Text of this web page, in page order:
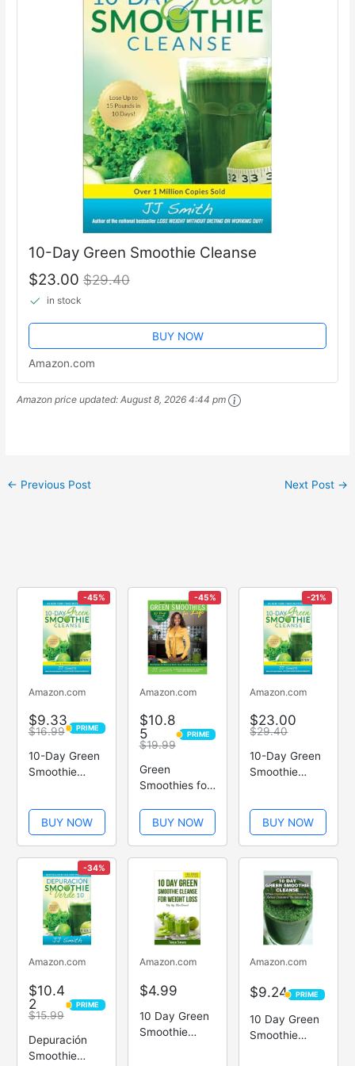
10-Day Green Smoothie Cleanse
$23.00$29.40
in stock
BUY NOW
Amazon.com
Amazon price updated:August 8, 2026 4:44 pm
← Previous Post Next Post →
-45%
Amazon.com
$9.33
$16.99 PRIME
PRIME
10-Day Green
Smoothie
BUY NOW
-45%
Amazon.com
$10.8
5
$19.99
PRIME
PRIME
Green
Smoothies for
BUY NOW
-21%
Amazon.com
$23.00
$29.40
10-Day Green
Smoothie
BUY NOW
-34%
Amazon.com
$10.4
2
$15.99
PRIME
PRIME
Depuración
Smoothie
Amazon.com
$4.99
10 Day Green
Smoothie
Amazon.com
$9.24 PRIME
PRIME
10 Day Green
Smoothie